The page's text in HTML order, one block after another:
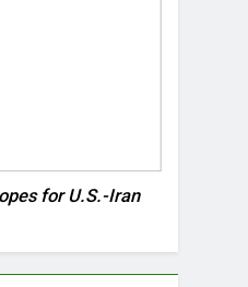
for U.S.-Iran